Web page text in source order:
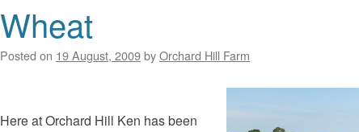
Wheat
Posted on 19 August, 2009byOrchard Hill Farm
Here at Orchard Hill Ken has been